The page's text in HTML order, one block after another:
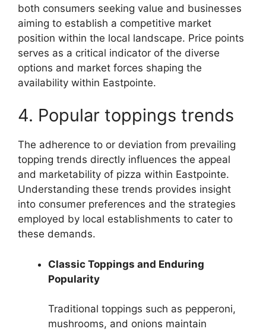
both consumers seeking value and businesses
aiming to establish a competitive market
position within the local landscape. Price points
serves as a critical indicator of the diverse
options and market forces shaping the
availability within Eastpointe.
4. Popular toppings trends
The adherence to or deviation from prevailing
topping trends directly influences the appeal
and marketability of pizza within Eastpointe.
Understanding these trends provides insight
into consumer preferences and the strategies
employed by local establishments to cater to
these demands.
Classic Toppings and Enduring
Popularity
Traditional toppings such as pepperoni,
mushrooms, and onions maintain